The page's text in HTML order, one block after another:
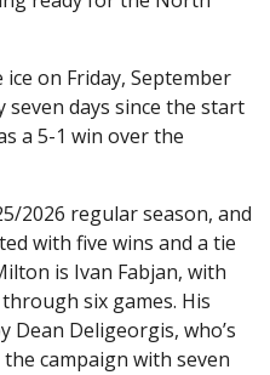
on Friday, September
seven days since the start
a 5-1 win over the
2026 regular season, and
with five wins and a tie
is Ivan Fabjan, with
six games. His
Dean Deligeorgis, who’s
campaign with seven